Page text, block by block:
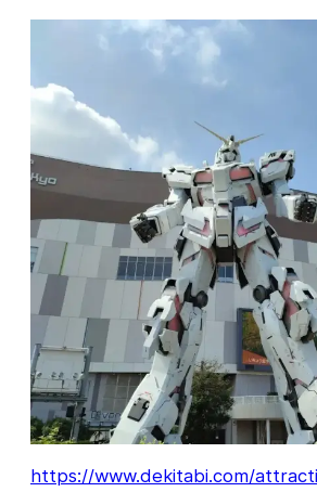
https://www.dekitabi.com/